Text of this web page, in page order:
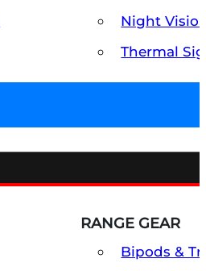
Night
Thermal
RANGE GEAR
Bipods &